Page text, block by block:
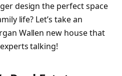
design the perfect space
life? Let’s take an
Wallen new house that
talking!